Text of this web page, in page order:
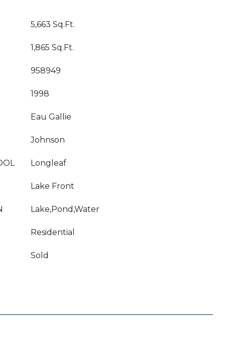
5,663 Sq.Ft.
1,865 Sq.Ft.
958949
1998
Eau Gallie
Johnson
Longleaf
Lake Front
Lake,Pond,Water
Residential
Sold